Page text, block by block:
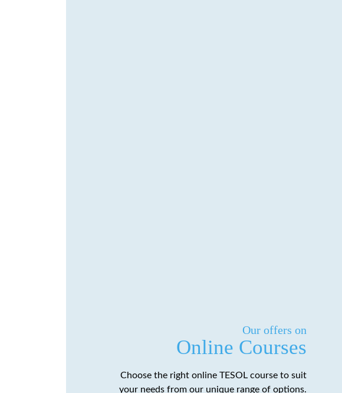
Our offers on
Online Courses
Choose the right online TESOL course to suit
your needs from our unique range of options.